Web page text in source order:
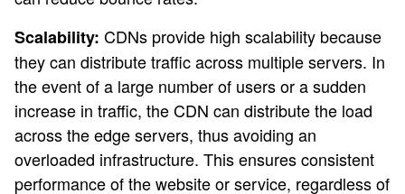
Scalability: CDNs provide high scalability because
they can distribute traffic across multiple servers. In
the event of a large number of users or a sudden
increase in traffic, the CDN can distribute the load
across the edge servers, thus avoiding an
overloaded infrastructure. This ensures consistent
performance of the website or service, regardless of